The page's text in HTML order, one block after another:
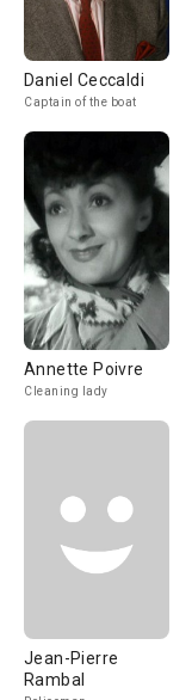
Daniel Ceccaldi
Captain of the boat
Annette Poivre
Cleaning lady
Jean-Pierre
Rambal